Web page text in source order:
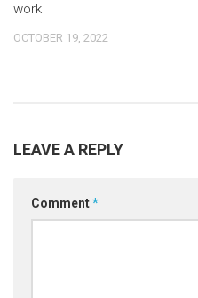
work
OCTOBER 19, 2022
LEAVE A REPLY
Comment*